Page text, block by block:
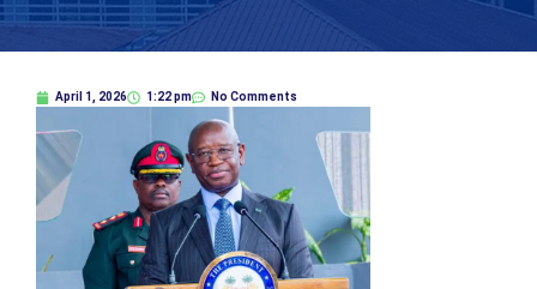
April 1, 2026 1:22 pm No Comments